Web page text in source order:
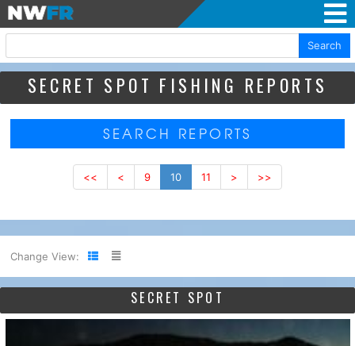
Search
SECRET SPOT FISHING REPORTS
SEARCH REPORTS
<< < 9 10 11 > >>
Change View:
SECRET SPOT